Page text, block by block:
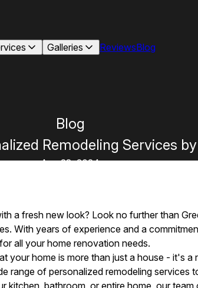
Galleries ReviewsBlog
Blog
Remodeling Services
Aug 28, 2024
a fresh new look? Look no further than
With years of experience and a
all your home renovation needs.
your home is more than just a house - it's
range of personalized remodeling services
kitchen, bathroom, or entire home, our team